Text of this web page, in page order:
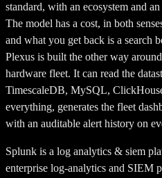
standard, with an ecosystem and
The model has a cost, in both
and what you get back is a search
Plexus is built the other way
hardware fleet. It can read the
TimescaleDB, MySQL,
everything, generates the fleet
with an auditable alert history on
Splunk is a log analytics & siem
enterprise log-analytics and SIEM